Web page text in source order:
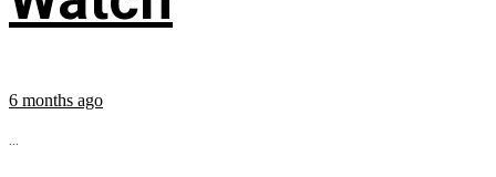
6 months ago
...